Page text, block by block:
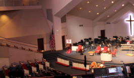
NEWS AND